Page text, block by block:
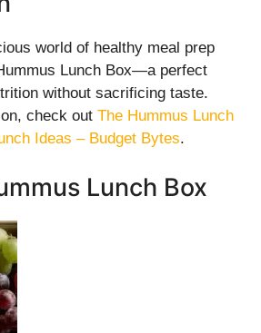
world of healthy meal prep
Lunch Box—a perfect
without sacrificing taste.
check out The Hummus Lunch
Ideas – Budget Bytes.
Lunch Box